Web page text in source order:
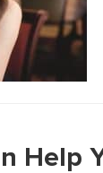
Help